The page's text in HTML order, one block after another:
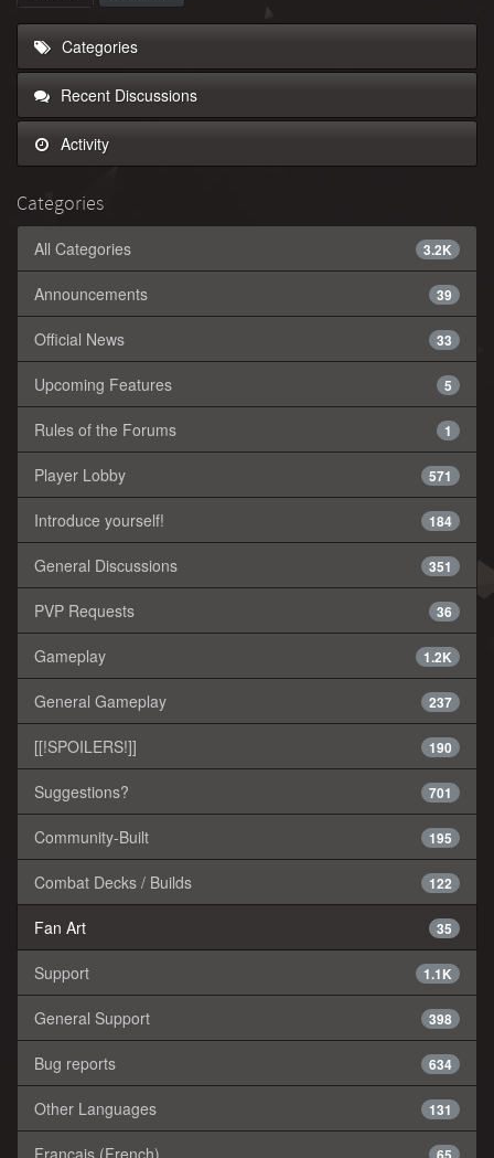
Categories
Recent Discussions
Activity
Categories
3.2K
All Categories
39
Announcements
33
Official News
5
Upcoming Features
1
Rules of the Forums
571
Player Lobby
184
Introduce yourself!
351
General Discussions
36
PVP Requests
1.2K
Gameplay
237
General Gameplay
190
[[!SPOILERS!]]
701
Suggestions?
195
Community-Built
122
Combat Decks / Builds
35
Fan Art
1.1K
Support
398
General Support
634
Bug reports
131
Other Languages